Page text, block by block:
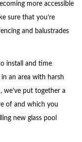
more accessible
sure that you’re
and balustrades
install and time
an area with harsh
put together a
of and which you
new glass pool